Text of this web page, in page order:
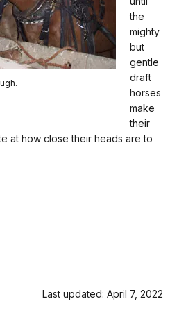
the
mighty
but
gentle
draft
horses
make
their
at how close their heads are to
Last updated: April 7, 2022